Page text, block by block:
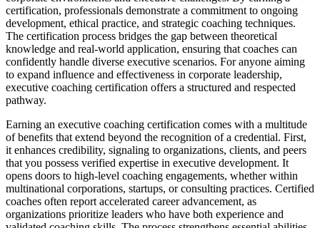
certification, professionals demonstrate a commitment to ongoing
development, ethical practice, and strategic coaching techniques.
The certification process bridges the gap between theoretical
knowledge and real-world application, ensuring that coaches can
confidently handle diverse executive scenarios. For anyone aiming
to expand influence and effectiveness in corporate leadership,
executive coaching certification offers a structured and respected
pathway.
Earning an executive coaching certification comes with a multitude
of benefits that extend beyond the recognition of a credential. First,
it enhances credibility, signaling to organizations, clients, and peers
that you possess verified expertise in executive development. It
opens doors to high-level coaching engagements, whether within
multinational corporations, startups, or consulting practices. Certified
coaches often report accelerated career advancement, as
organizations prioritize leaders who have both experience and